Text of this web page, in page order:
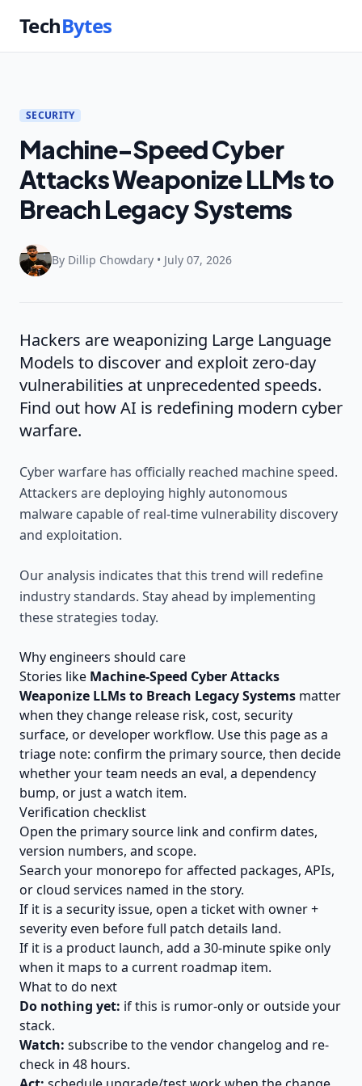
TechBytes
SECURITY
Machine-Speed Cyber
Attacks Weaponize LLMs to
Breach Legacy Systems
By Dillip Chowdary • July 07, 2026
Hackers are weaponizing Large Language
Models to discover and exploit zero-day
vulnerabilities at unprecedented speeds.
Find out how AI is redefining modern cyber
warfare.
Cyber warfare has officially reached machine speed.
Attackers are deploying highly autonomous
malware capable of real-time vulnerability discovery
and exploitation.
Our analysis indicates that this trend will redefine
industry standards. Stay ahead by implementing
these strategies today.
Why engineers should care
Stories like Machine-Speed Cyber Attacks
Weaponize LLMs to Breach Legacy Systems matter
when they change release risk, cost, security
surface, or developer workflow. Use this page as a
triage note: confirm the primary source, then decide
whether your team needs an eval, a dependency
bump, or just a watch item.
Verification checklist
Open the primary source link and confirm dates,
version numbers, and scope.
Search your monorepo for affected packages, APIs,
or cloud services named in the story.
If it is a security issue, open a ticket with owner +
severity even before full patch details land.
If it is a product launch, add a 30-minute spike only
when it maps to a current roadmap item.
What to do next
Do nothing yet: if this is rumor-only or outside your
stack.
Watch: subscribe to the vendor changelog and re-
check in 48 hours.